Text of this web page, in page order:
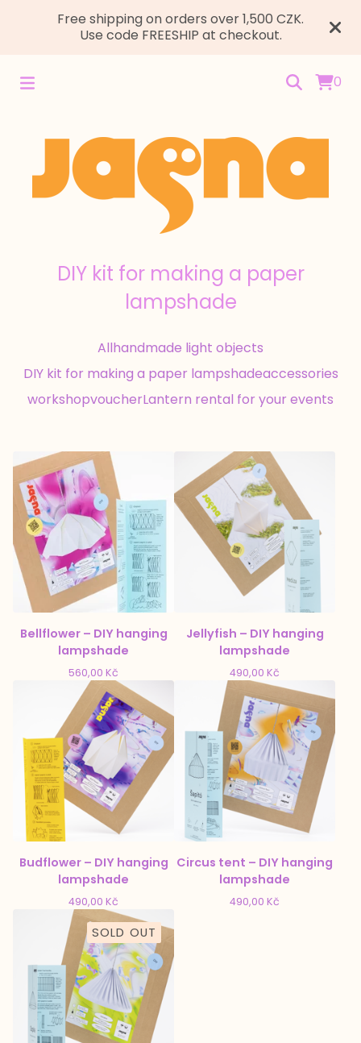
Free shipping on orders over 1,500 CZK.
Use code FREESHIP at checkout.
0
DIY kit for making a paper
lampshade
Allhandmade light objects
DIY kit for making a paper lampshadeaccessories
workshopvoucherLantern rental for your events
Bellflower – DIY hanging
lampshade
560,00 Kč
Jellyfish – DIY hanging
lampshade
490,00 Kč
Budflower – DIY hanging
lampshade
490,00 Kč
Circus tent – DIY hanging
lampshade
490,00 Kč
SOLD OUT